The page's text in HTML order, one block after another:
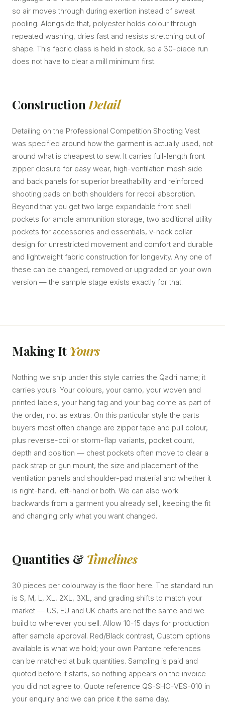
so air moves through during exertion instead of sweat
pooling. Alongside that, polyester holds colour through
repeated washing, dries fast and resists stretching out of
shape. This fabric class is held in stock, so a 30-piece run
does not have to clear a mill minimum first.
Construction Detail
Detailing on the Professional Competition Shooting Vest
was specified around how the garment is actually used, not
around what is cheapest to sew. It carries full-length front
zipper closure for easy wear, high-ventilation mesh side
and back panels for superior breathability and reinforced
shooting pads on both shoulders for recoil absorption.
Beyond that you get two large expandable front shell
pockets for ample ammunition storage, two additional utility
pockets for accessories and essentials, v-neck collar
design for unrestricted movement and comfort and durable
and lightweight fabric construction for longevity. Any one of
these can be changed, removed or upgraded on your own
version — the sample stage exists exactly for that.
Making It Yours
Nothing we ship under this style carries the Qadri name; it
carries yours. Your colours, your camo, your woven and
printed labels, your hang tag and your bag come as part of
the order, not as extras. On this particular style the parts
buyers most often change are zipper tape and pull colour,
plus reverse-coil or storm-flap variants, pocket count,
depth and position — chest pockets often move to clear a
pack strap or gun mount, the size and placement of the
ventilation panels and shoulder-pad material and whether it
is right-hand, left-hand or both. We can also work
backwards from a garment you already sell, keeping the fit
and changing only what you want changed.
Quantities & Timelines
30 pieces per colourway is the floor here. The standard run
is S, M, L, XL, 2XL, 3XL, and grading shifts to match your
market — US, EU and UK charts are not the same and we
build to wherever you sell. Allow 10-15 days for production
after sample approval. Red/Black contrast, Custom options
available is what we hold; your own Pantone references
can be matched at bulk quantities. Sampling is paid and
quoted before it starts, so nothing appears on the invoice
you did not agree to. Quote reference QS-SHO-VES-010 in
your enquiry and we can price it the same day.